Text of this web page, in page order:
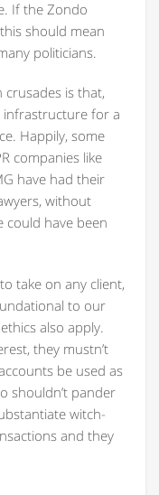
If the Zondo
should mean
politicians.
is that,
infrastructure for a
Happily, some
companies like
have had their
without
have been
take on any client,
to our
also apply.
they mustn’t
be used as
shouldn’t pander
witch-
and they